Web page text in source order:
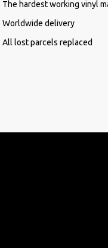
The hardest working vinyl
Worldwide delivery
All lost parcels replaced